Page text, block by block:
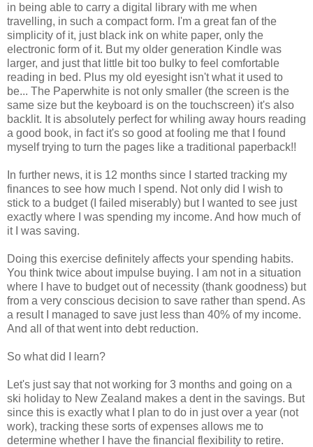
in being able to carry a digital library with me when
travelling, in such a compact form. I'm a great fan of the
simplicity of it, just black ink on white paper, only the
electronic form of it. But my older generation Kindle was
larger, and just that little bit too bulky to feel comfortable
reading in bed. Plus my old eyesight isn't what it used to
be... The Paperwhite is not only smaller (the screen is the
same size but the keyboard is on the touchscreen) it's also
backlit. It is absolutely perfect for whiling away hours reading
a good book, in fact it's so good at fooling me that I found
myself trying to turn the pages like a traditional paperback!!
In further news, it is 12 months since I started tracking my
finances to see how much I spend. Not only did I wish to
stick to a budget (I failed miserably) but I wanted to see just
exactly where I was spending my income. And how much of
it I was saving.
Doing this exercise definitely affects your spending habits.
You think twice about impulse buying. I am not in a situation
where I have to budget out of necessity (thank goodness) but
from a very conscious decision to save rather than spend. As
a result I managed to save just less than 40% of my income.
And all of that went into debt reduction.
So what did I learn?
Let's just say that not working for 3 months and going on a
ski holiday to New Zealand makes a dent in the savings. But
since this is exactly what I plan to do in just over a year (not
work), tracking these sorts of expenses allows me to
determine whether I have the financial flexibility to retire.